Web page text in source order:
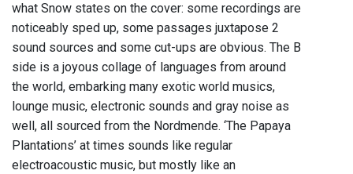
what Snow states on the cover: some recordings are
noticeably sped up, some passages juxtapose 2
sound sources and some cut-ups are obvious. The B
side is a joyous collage of languages from around
the world, embarking many exotic world musics,
lounge music, electronic sounds and gray noise as
well, all sourced from the Nordmende. ‘The Papaya
Plantations’ at times sounds like regular
electroacoustic music, but mostly like an